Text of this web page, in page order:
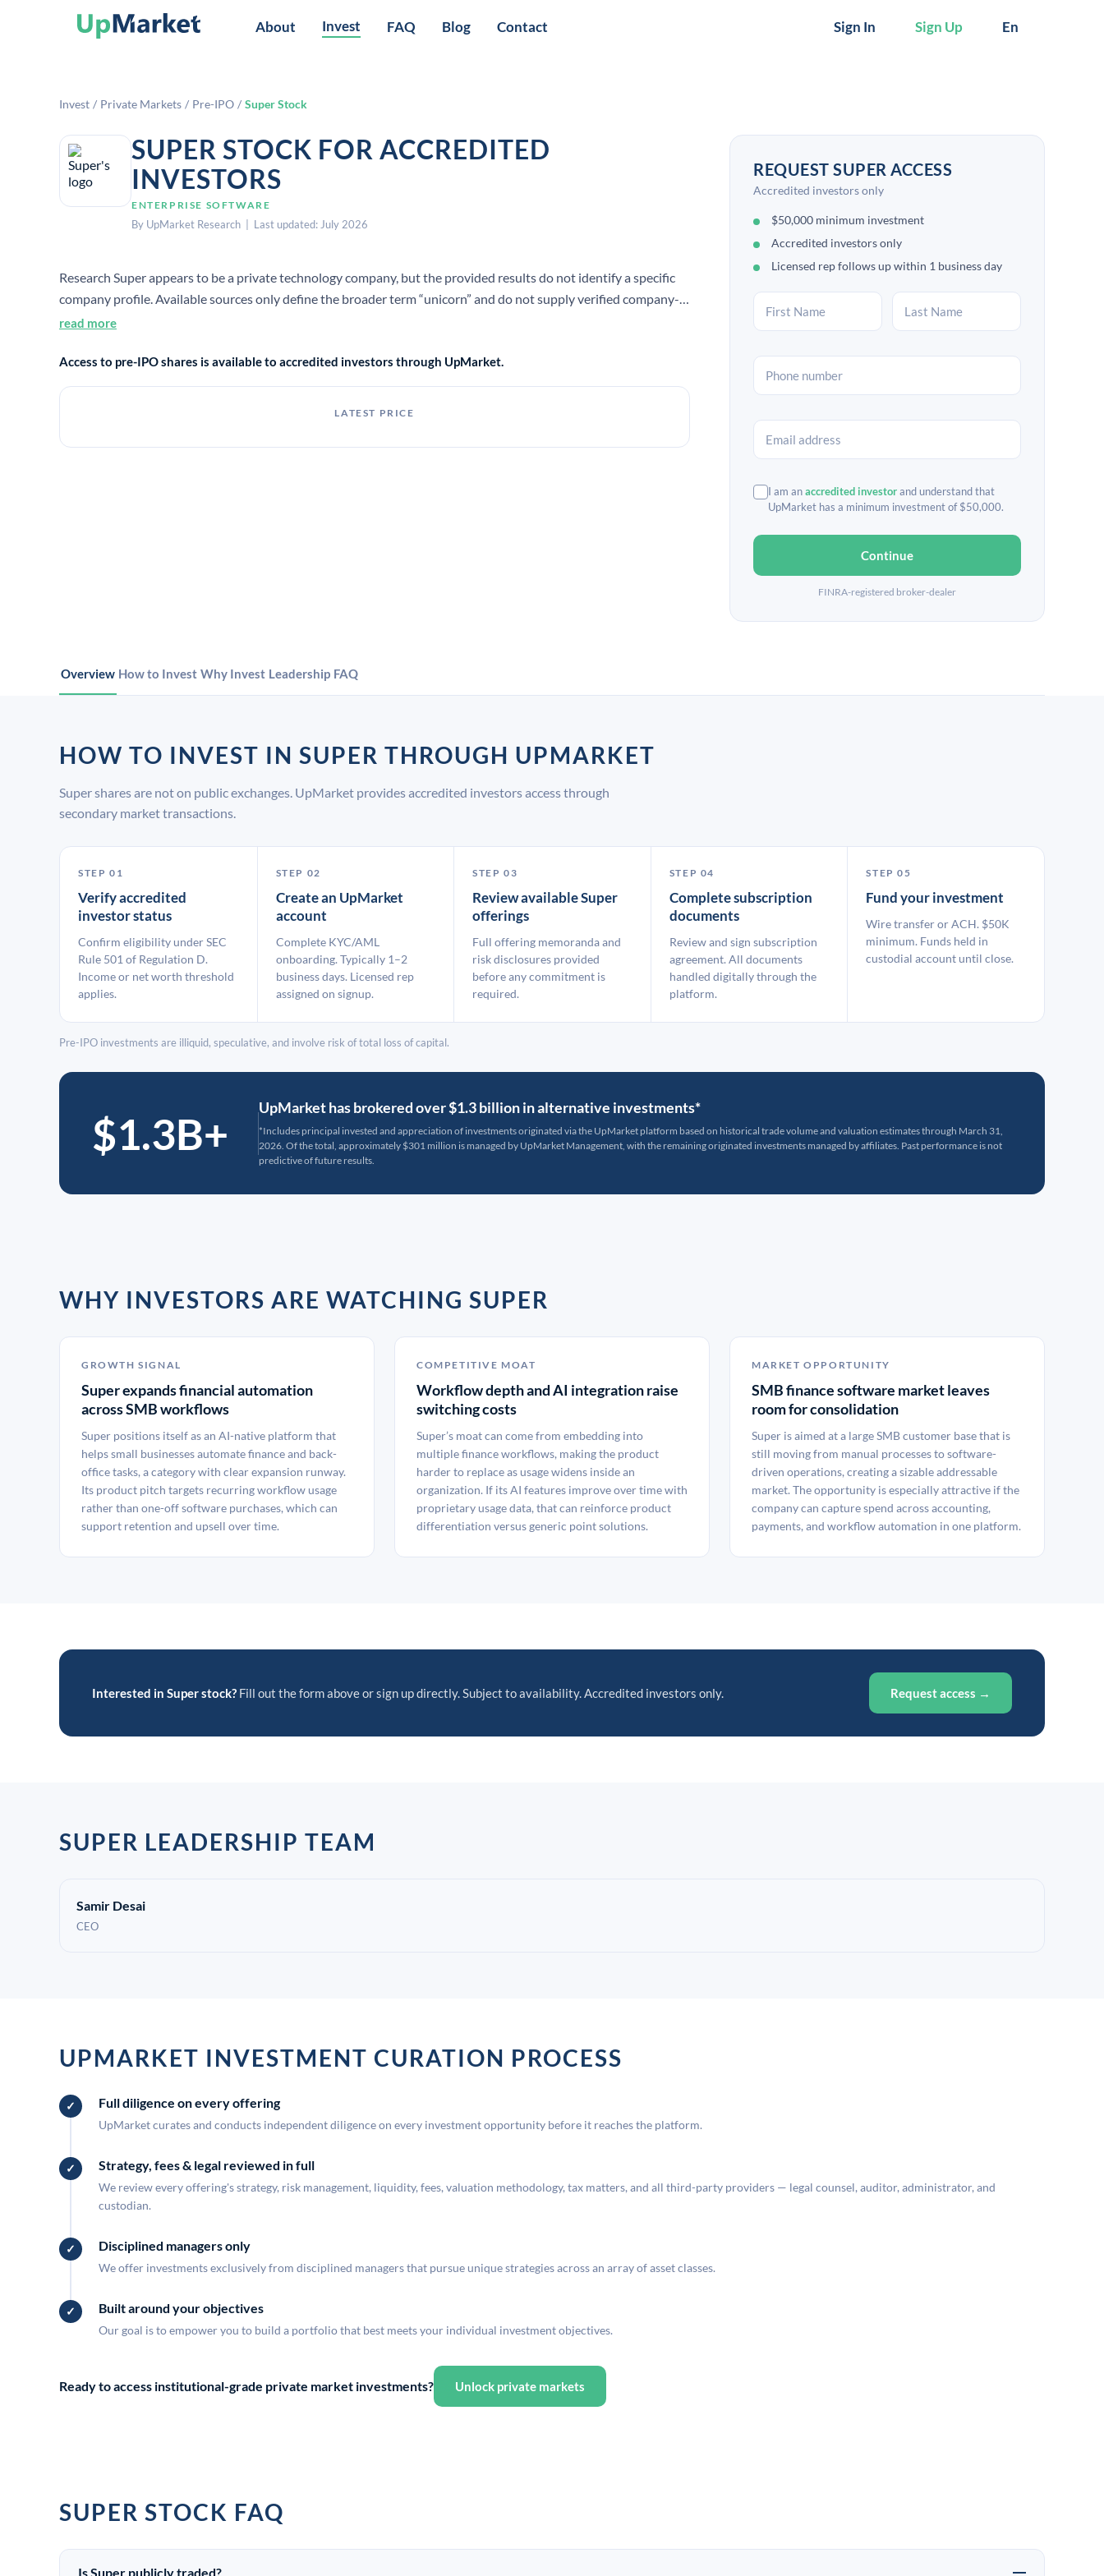
About Invest FAQ Blog Contact Sign In Sign Up En
Invest / Private Markets / Pre-IPO / Super Stock
SUPER STOCK FOR ACCREDITED
INVESTORS
ENTERPRISE SOFTWARE
By UpMarket Research | Last updated: July 2026
Research Super appears to be a private technology company, but the provided results do not identify a specific
company profile. Available sources only define the broader term “unicorn” and do not supply verified company-
level facts for employee count, founding year, HQ, or CEO.
read more
Access to pre-IPO shares is available to accredited investors through UpMarket.
LATEST PRICE
REQUEST SUPER ACCESS
Accredited investors only
$50,000 minimum investment
Accredited investors only
Licensed rep follows up within 1 business day
I am anaccredited investorand understand that
UpMarket has a minimum investment of $50,000.
Continue
FINRA-registered broker-dealer
Overview How to Invest Why Invest Leadership FAQ
HOW TO INVEST IN SUPER THROUGH UPMARKET
Super shares are not on public exchanges. UpMarket provides accredited investors access through
secondary market transactions.
STEP 01
Verify accredited
investor status
Confirm eligibility under SEC
Rule 501 of Regulation D.
Income or net worth threshold
applies.
STEP 02
Create an UpMarket
account
Complete KYC/AML
onboarding. Typically 1–2
business days. Licensed rep
assigned on signup.
STEP 03
Review available Super
offerings
Full offering memoranda and
risk disclosures provided
before any commitment is
required.
STEP 04
Complete subscription
documents
Review and sign subscription
agreement. All documents
handled digitally through the
platform.
STEP 05
Fund your investment
Wire transfer or ACH. $50K
minimum. Funds held in
custodial account until close.
Pre-IPO investments are illiquid, speculative, and involve risk of total loss of capital.
$1.3B+
UpMarket has brokered over $1.3 billion in alternative investments*
*Includes principal invested and appreciation of investments originated via the UpMarket platform based on historical trade volume and valuation estimates through March 31,
2026. Of the total, approximately $301 million is managed by UpMarket Management, with the remaining originated investments managed by affiliates. Past performance is not
predictive of future results.
WHY INVESTORS ARE WATCHING SUPER
GROWTH SIGNAL
Super expands financial automation
across SMB workflows
Super positions itself as an AI-native platform that
helps small businesses automate finance and back-
office tasks, a category with clear expansion runway.
Its product pitch targets recurring workflow usage
rather than one-off software purchases, which can
support retention and upsell over time.
COMPETITIVE MOAT
Workflow depth and AI integration raise
switching costs
Super’s moat can come from embedding into
multiple finance workflows, making the product
harder to replace as usage widens inside an
organization. If its AI features improve over time with
proprietary usage data, that can reinforce product
differentiation versus generic point solutions.
MARKET OPPORTUNITY
SMB finance software market leaves
room for consolidation
Super is aimed at a large SMB customer base that is
still moving from manual processes to software-
driven operations, creating a sizable addressable
market. The opportunity is especially attractive if the
company can capture spend across accounting,
payments, and workflow automation in one platform.
Interested in Super stock? Fill out the form above or sign up directly. Subject to availability. Accredited investors only. Request access →
SUPER LEADERSHIP TEAM
Samir Desai
CEO
UPMARKET INVESTMENT CURATION PROCESS
Full diligence on every offering
UpMarket curates and conducts independent diligence on every investment opportunity before it reaches the platform.
Strategy, fees & legal reviewed in full
We review every offering's strategy, risk management, liquidity, fees, valuation methodology, tax matters, and all third-party providers — legal counsel, auditor, administrator, and
custodian.
Disciplined managers only
We offer investments exclusively from disciplined managers that pursue unique strategies across an array of asset classes.
Built around your objectives
Our goal is to empower you to build a portfolio that best meets your individual investment objectives.
Ready to access institutional-grade private market investments? Unlock private markets
SUPER STOCK FAQ
Is Super publicly traded?